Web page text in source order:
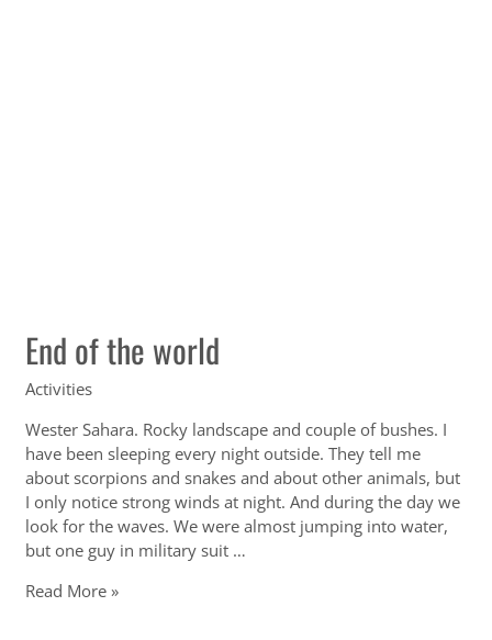
End of the world
Activities
Wester Sahara. Rocky landscape and couple of bushes. I
have been sleeping every night outside. They tell me
about scorpions and snakes and about other animals, but
I only notice strong winds at night. And during the day we
look for the waves. We were almost jumping into water,
but one guy in military suit …
End
Read More »